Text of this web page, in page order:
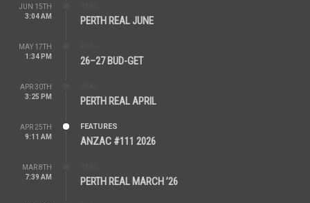
JUN 15TH
3:04 AM
PERTH REAL JUNE
MAY 17TH
1:34 PM
26–27 BUD-GET
APR 30TH
3:25 PM
PERTH REAL APRIL
APR 25TH
9:11 AM
FEATURES
ANZAC #111 2026
MAR 8TH
7:39 AM
PERTH REAL MARCH ’26